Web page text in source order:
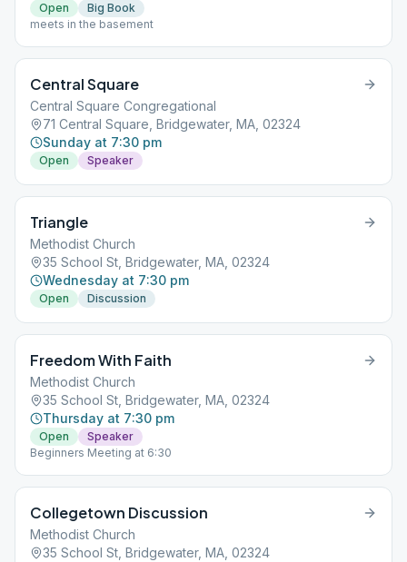
Open
Big Book
meets in the basement
Central Square
Central Square Congregational
71 Central Square, Bridgewater, MA, 02324
Sunday at 7:30 pm
Open Speaker
Triangle
Methodist Church
35 School St, Bridgewater, MA, 02324
Wednesday at 7:30 pm
Open Discussion
Freedom With Faith
Methodist Church
35 School St, Bridgewater, MA, 02324
Thursday at 7:30 pm
Open
Speaker
Beginners Meeting at 6:30
Collegetown Discussion
Methodist Church
35 School St, Bridgewater, MA, 02324